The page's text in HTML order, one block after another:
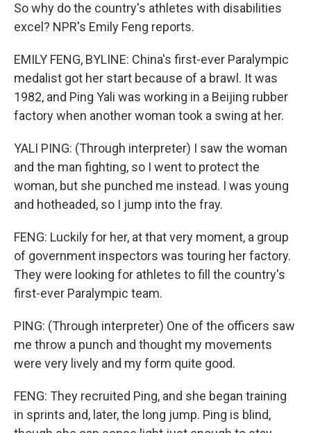
So why do the country's athletes with disabilities
excel? NPR's Emily Feng reports.
EMILY FENG, BYLINE: China's first-ever Paralympic
medalist got her start because of a brawl. It was
1982, and Ping Yali was working in a Beijing rubber
factory when another woman took a swing at her.
YALI PING: (Through interpreter) I saw the woman
and the man fighting, so I went to protect the
woman, but she punched me instead. I was young
and hotheaded, so I jump into the fray.
FENG: Luckily for her, at that very moment, a group
of government inspectors was touring her factory.
They were looking for athletes to fill the country's
first-ever Paralympic team.
PING: (Through interpreter) One of the officers saw
me throw a punch and thought my movements
were very lively and my form quite good.
FENG: They recruited Ping, and she began training
in sprints and, later, the long jump. Ping is blind,